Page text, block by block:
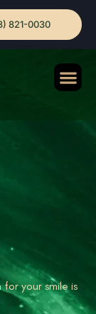
821-0030
your smile is